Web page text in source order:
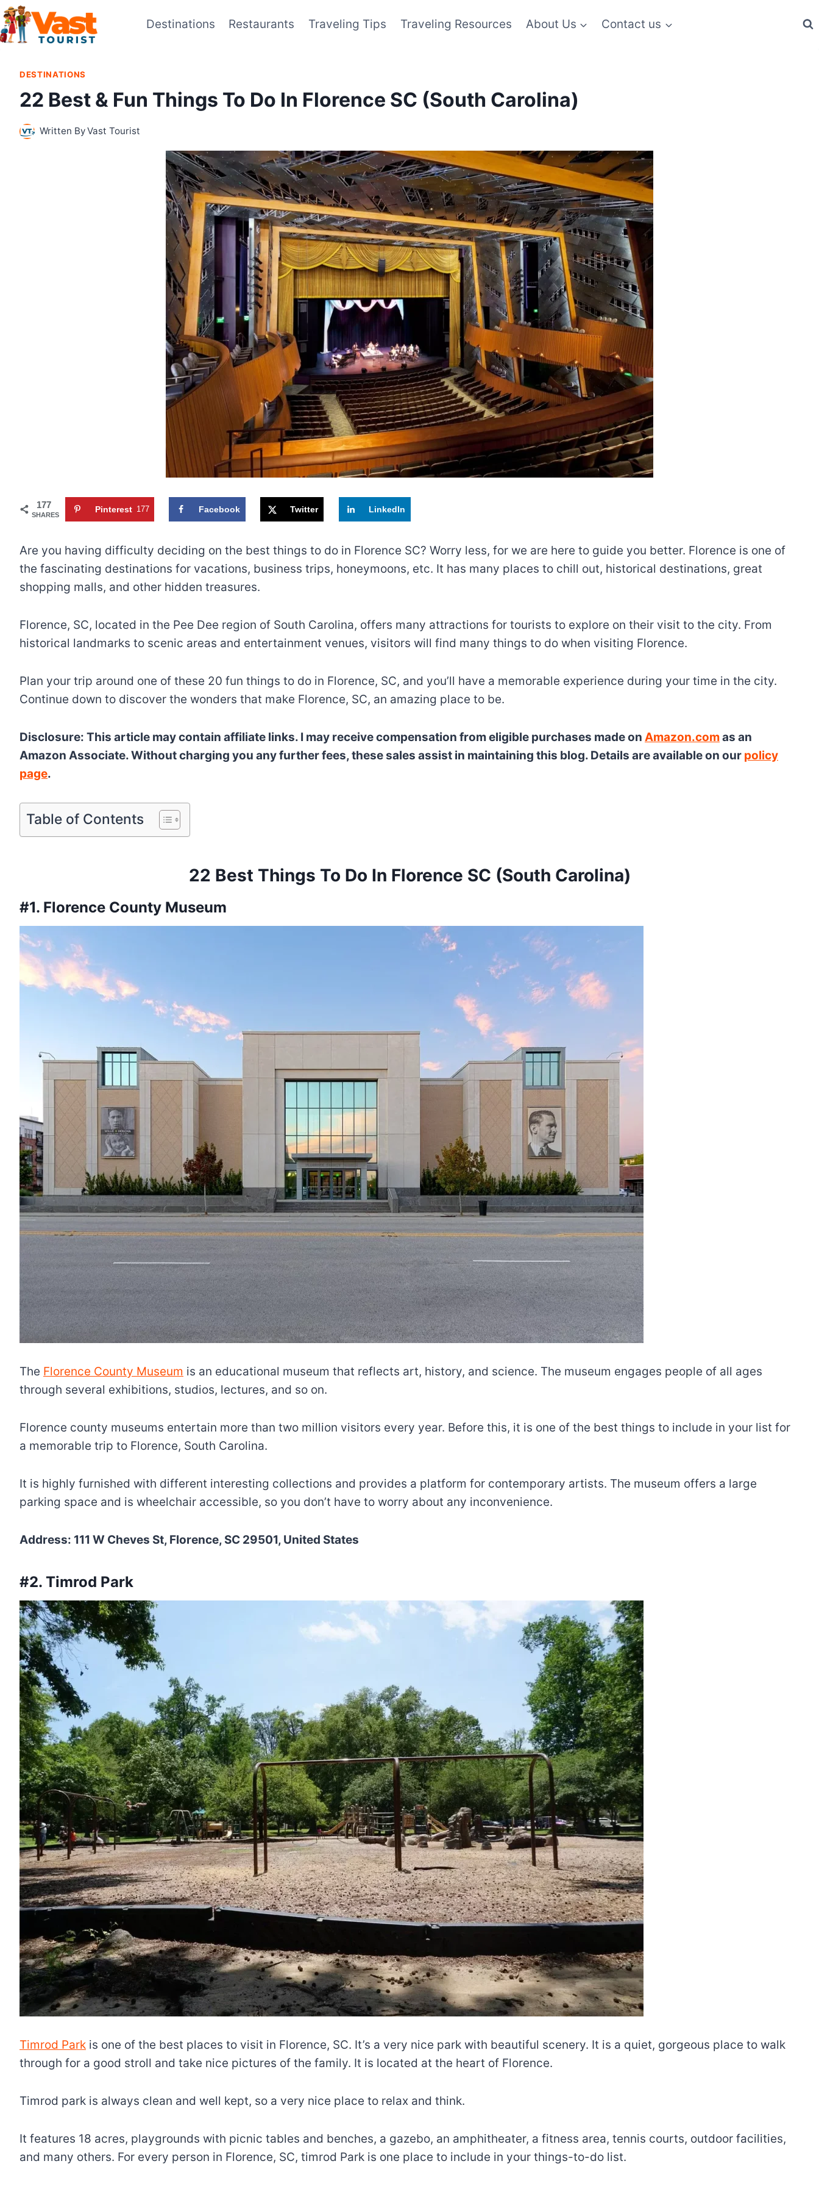
Skip
to
content
Destinations Restaurants Traveling Tips Traveling Resources About Us Contact us
DESTINATIONS
22 Best & Fun Things To Do In Florence SC (South Carolina)
Written ByVast Tourist
177
SHARES
Pinterest 177 Facebook Twitter LinkedIn
Are you having difficulty deciding on the best things to do in Florence SC? Worry less, for we are here to guide you better. Florence is one of
the fascinating destinations for vacations, business trips, honeymoons, etc. It has many places to chill out, historical destinations, great
shopping malls, and other hidden treasures.
Florence, SC, located in the Pee Dee region of South Carolina, offers many attractions for tourists to explore on their visit to the city. From
historical landmarks to scenic areas and entertainment venues, visitors will find many things to do when visiting Florence.
Plan your trip around one of these 20 fun things to do in Florence, SC, and you’ll have a memorable experience during your time in the city.
Continue down to discover the wonders that make Florence, SC, an amazing place to be.
Disclosure: This article may contain affiliate links. I may receive compensation from eligible purchases made on Amazon.comas an
Amazon Associate. Without charging you any further fees, these sales assist in maintaining this blog. Details are available on our policy
page.
Table of Contents
22 Best Things To Do In Florence SC (South Carolina)
#1. Florence County Museum
The Florence County Museum is an educational museum that reflects art, history, and science. The museum engages people of all ages
through several exhibitions, studios, lectures, and so on.
Florence county museums entertain more than two million visitors every year. Before this, it is one of the best things to include in your list for
a memorable trip to Florence, South Carolina.
It is highly furnished with different interesting collections and provides a platform for contemporary artists. The museum offers a large
parking space and is wheelchair accessible, so you don’t have to worry about any inconvenience.
Address: 111 W Cheves St, Florence, SC 29501, United States
#2. Timrod Park
Timrod Park is one of the best places to visit in Florence, SC. It’s a very nice park with beautiful scenery. It is a quiet, gorgeous place to walk
through for a good stroll and take nice pictures of the family. It is located at the heart of Florence.
Timrod park is always clean and well kept, so a very nice place to relax and think.
It features 18 acres, playgrounds with picnic tables and benches, a gazebo, an amphitheater, a fitness area, tennis courts, outdoor facilities,
and many others. For every person in Florence, SC, timrod Park is one place to include in your things-to-do list.